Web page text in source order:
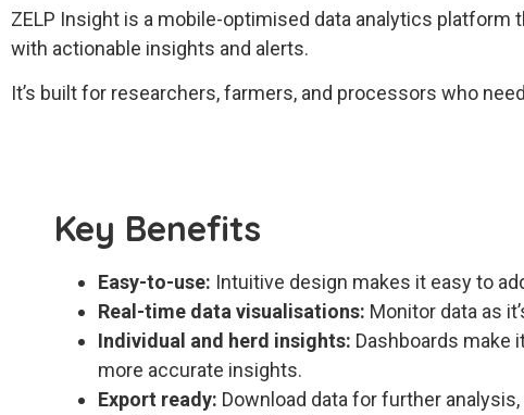
ZELP Insight is a mobile-optimised data analytics platform
with actionable insights and alerts.
It’s built for researchers, farmers, and processors who
Key Benefits
Easy-to-use: Intuitive design makes it easy to
Real-time data visualisations: Monitor data as
Individual and herd insights: Dashboards make
more accurate insights.
Export ready: Download data for further